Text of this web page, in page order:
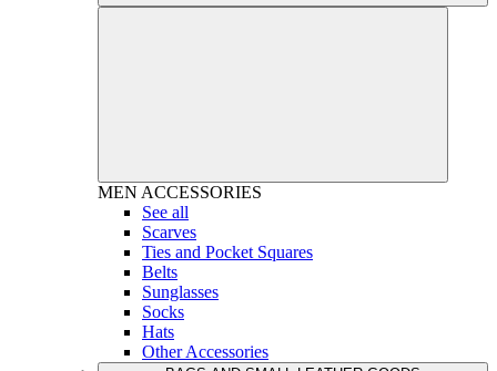
MEN ACCESSORIES
See all
Scarves
Ties and Pocket Squares
Belts
Sunglasses
Socks
Hats
Other Accessories